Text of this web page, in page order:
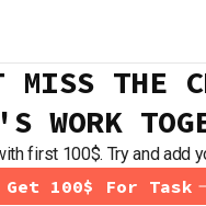
MISS THE
WORK
first 100$. Try and add
Get 100$ For Task